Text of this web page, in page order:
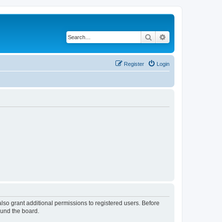
Search
Login
Register
grant additional permissions to registered users. Before
the board.